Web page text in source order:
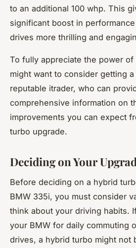
to an additional 100 whp. This
significant boost in
drives more thrilling and
To fully appreciate the power
might want to consider getting
reputable itrader, who can
comprehensive information on
improvements you can expect
turbo upgrade.
Deciding on Your
Before deciding on a hybrid
BMW 335i, you must consider
think about your driving habits.
your BMW for daily commuting
drives, a hybrid turbo might not